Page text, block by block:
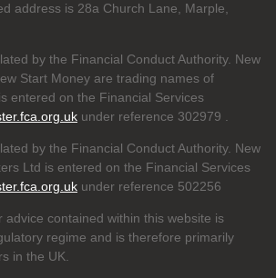
address is 28a Church Lane, Marple,
by the Financial Conduct Authority. New
Start Money are trading names of
entered on the Financial Services
under reference 302979
by the Financial Conduct Authority. New
Ltd is entered on the Financial Services
under reference 502256
advice contained within this website is
regime and is therefore primarily
in the UK.